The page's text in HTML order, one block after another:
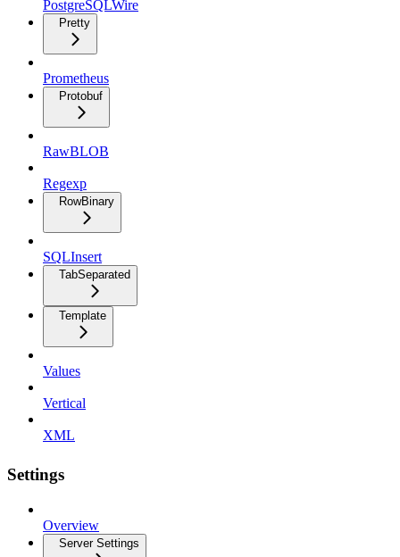
PostgreSQLWire
Pretty
Prometheus
Protobuf
RawBLOB
Regexp
RowBinary
SQLInsert
TabSeparated
Template
Values
Vertical
XML
Settings
Overview
Server Settings